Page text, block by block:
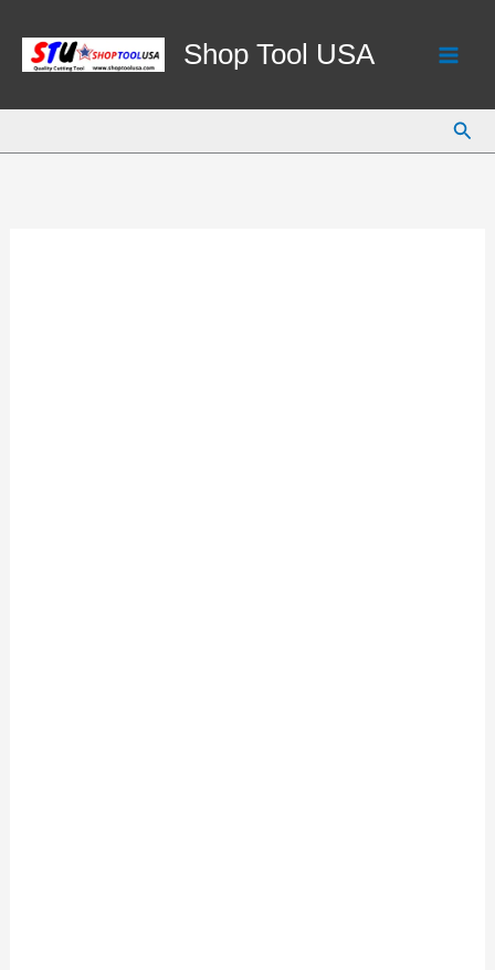
content
Shop Tool USA